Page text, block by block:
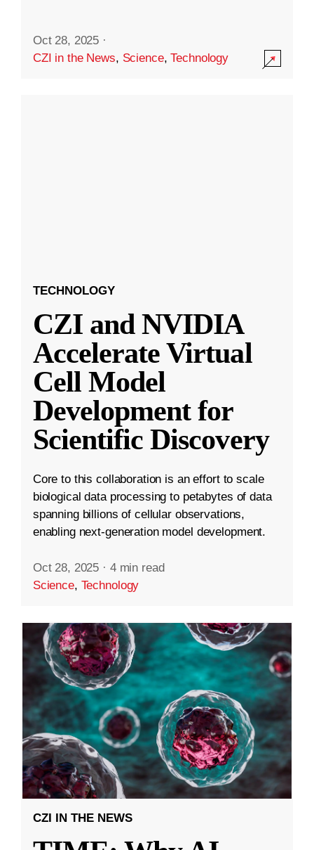
Oct 28, 2025 ·
CZI in the News, Science,Technology
TECHNOLOGY
CZI and NVIDIA
Accelerate Virtual
Cell Model
Development for
Scientific Discovery
Core to this collaboration is an effort to scale
biological data processing to petabytes of data
spanning billions of cellular observations,
enabling next-generation model development.
Oct 28, 2025 · 4 min read
Science, Technology
CZI IN THE NEWS